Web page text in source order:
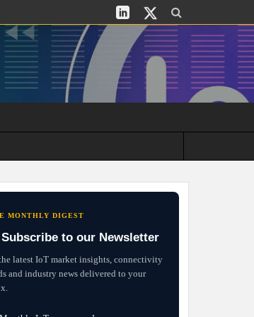
MONTHLY DIGEST
to our Newsletter
latest IoT market insights, connectivity
and industry news delivered to your